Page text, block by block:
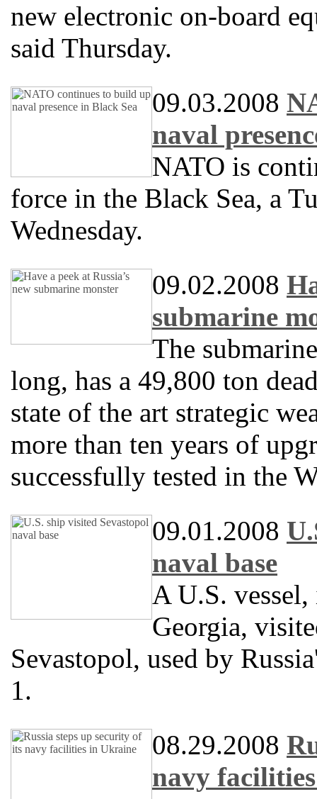
new electronic on-board
said Thursday.
09.03.2008
naval
NATO is
force in the Black Sea, a
Wednesday.
09.02.2008
submarine
The
long, has a 49,800 ton
state of the art strategic
more than ten years of
successfully tested in the
09.01.2008
naval base
A U.S.
Georgia,
Sevastopol, used by
1.
08.29.2008
navy